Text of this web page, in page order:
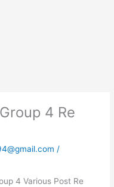
4 Re
/
4 Various Post Re